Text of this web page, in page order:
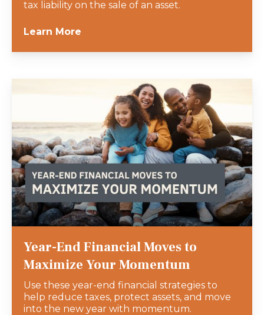
tax liability on the sale of an asset.
Learn More
Year-End Financial Moves to
Maximize Your Momentum
Use these year-end financial strategies to
help reduce taxes, protect assets, and move
into the new year with momentum.